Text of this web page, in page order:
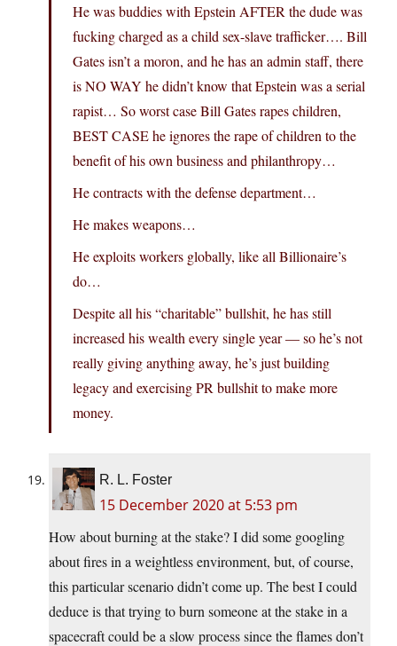
He was buddies with Epstein AFTER the dude was
fucking charged as a child sex-slave trafficker…. Bill
Gates isn’t a moron, and he has an admin staff, there
is NO WAY he didn’t know that Epstein was a serial
rapist… So worst case Bill Gates rapes children,
BEST CASE he ignores the rape of children to the
benefit of his own business and philanthropy…
He contracts with the defense department…
He makes weapons…
He exploits workers globally, like all Billionaire’s
do…
Despite all his “charitable” bullshit, he has still
increased his wealth every single year — so he’s not
really giving anything away, he’s just building
legacy and exercising PR bullshit to make more
money.
R. L. Foster
15 December 2020 at 5:53 pm
How about burning at the stake? I did some googling
about fires in a weightless environment, but, of course,
this particular scenario didn’t come up. The best I could
deduce is that trying to burn someone at the stake in a
spacecraft could be a slow process since the flames don’t